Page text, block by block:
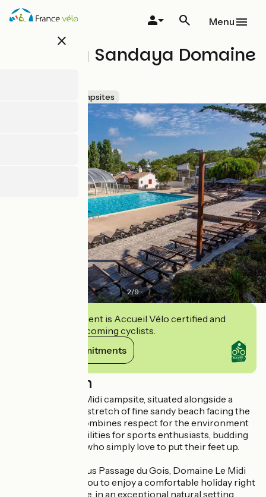
Skip
close
Menu
Camping Sandaya Domaine
Campsites
2/9
This establishment is Accueil Vélo certified and
commits to welcoming cyclists.
View its commitments
Description
The Domaine Le Midi campsite, situated alongside a
magnificent 8 km stretch of fine sandy beach facing the
Atlantic Ocean, combines respect for the environment
with top-class facilities for sports enthusiasts, budding
sailors and those who simply love to put their feet up.
Close to the famous Passage du Gois, Domaine Le Midi
campsite invites you to enjoy a comfortable holiday right
by the water’s edge, in an exceptional natural setting.